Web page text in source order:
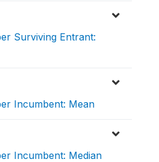
Surviving Entrant:
Incumbent: Mean
Incumbent: Median